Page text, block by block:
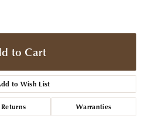
to Cart
to Wish List
Returns Warranties